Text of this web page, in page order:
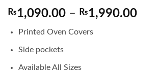
₨1,090.00 – ₨1,990.00Price
Printed Oven Covers
Side pockets
Available All Sizes